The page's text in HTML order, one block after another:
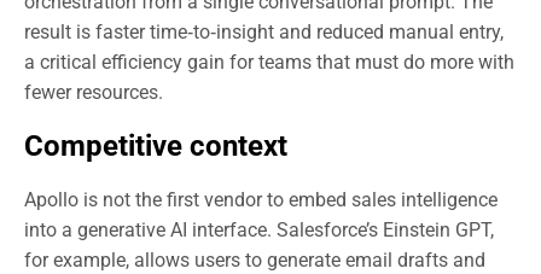
result is faster time‑to‑insight and reduced manual entry,
a critical efficiency gain for teams that must do more with
fewer resources.
Competitive context
Apollo is not the first vendor to embed sales intelligence
into a generative AI interface. Salesforce’s Einstein GPT,
for example, allows users to generate email drafts and